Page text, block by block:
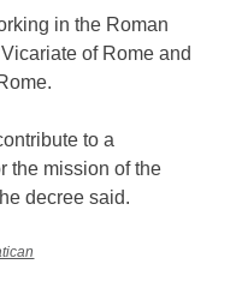
in the Roman
of Rome and
to a
the mission of the
decree said.